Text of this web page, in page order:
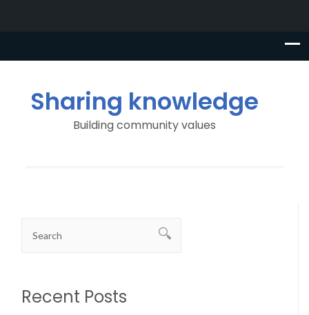
Sharing knowledge
Building community values
Recent Posts